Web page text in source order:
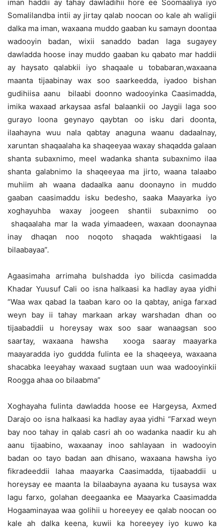
iman haddii ay tahay dawladihii hore ee Soomaaliya iyo
Somalilandba intii ay jirtay qalab noocan oo kale ah waligii
dalka ma iman, waxaana muddo gaaban ku samayn doontaa
wadooyin badan, wixii sanaddo badan laga sugayey
dawladda hoose inay muddo gaaban ku qabato mar haddii
ay haysato qalabkii iyo shaqaale u tobabaran,waxaana
maanta tijaabinay wax soo saarkeedda, iyadoo bishan
gudihiisa aanu bilaabi doonno wadooyinka Caasimadda,
imika waxaad arkaysaa asfal balaankii oo Jaygii laga soo
gurayo loona geynayo qaybtan oo isku dari doonta,
ilaahayna wuu nala qabtay anaguna waanu dadaalnay,
xaruntan shaqaalaha ka shaqeeyaa waxay shaqadda galaan
shanta subaxnimo, meel wadanka shanta subaxnimo ilaa
shanta galabnimo la shaqeeyaa ma jirto, waana talaabo
muhiim ah waana dadaalka aanu doonayno in muddo
gaaban caasimaddu isku bedesho, saaka Maayarka iyo
xoghayuhba waxay joogeen shantii subaxnimo oo
shaqaalaha mar la wada yimaadeen, waxaan doonaynaa
inay dhaqan noo noqoto shaqada wakhtigaasi la
bilaabayaa”.
Agaasimaha arrimaha bulshadda iyo bilicda casimadda
Khadar Yuusuf Cali oo isna halkaasi ka hadlay ayaa yidhi
“Waa wax qabad la taaban karo oo la qabtay, aniga farxad
weyn bay ii tahay markaan arkay warshadan dhan oo
tijaabaddii u horeysay wax soo saar wanaagsan soo
saartay, waxaana hawsha xooga saaray maayarka
maayaradda iyo guddda fulinta ee la shaqeeya, waxaana
shacabka leeyahay waxaad sugtaan uun waa wadooyinkii
Roogga ahaa oo bilaabma”
Xoghayaha fulinta dawladda hoose ee Hargeysa, Axmed
Darajo oo isna halkaasi ka hadlay ayaa yidhi “Farxad weyn
bay noo tahay in qalab casri ah oo wadanka naadir ku ah
aanu tijaabino, waxaanay inoo sahlayaan in wadooyin
badan oo tayo badan aan dhisano, waxaana hawsha iyo
fikradeeddii lahaa maayarka Caasimadda, tijaabaddii u
horeysay ee maanta la bilaabayna ayaana ku tusaysa wax
lagu farxo, golahan deegaanka ee Maayarka Caasimadda
Hogaaminayaa waa golihii u horeeyey ee qalab noocan oo
kale ah dalka keena, kuwii ka horeeyey iyo kuwo ka